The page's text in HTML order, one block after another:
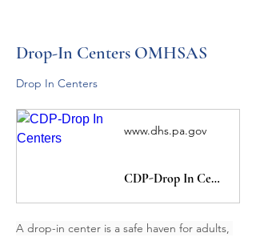
Drop-In Centers OMHSAS
Drop In Centers
www.dhs.pa.gov
CDP-Drop In Centers
A drop-in center is a safe haven for adults,